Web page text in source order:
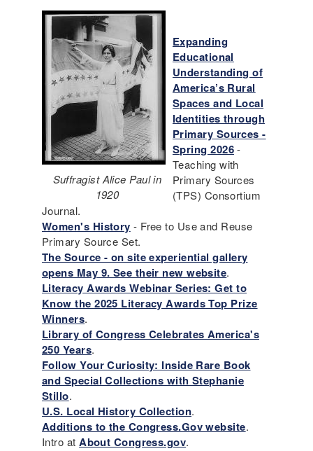
Suffragist Alice Paul in
1920
Expanding
Educational
Understanding of
America’s Rural
Spaces and Local
Identities through
Primary Sources -
Spring 2026-
Teaching with
Primary Sources
(TPS) Consortium
Journal.
Women's History - Free to Use and Reuse
Primary Source Set.
The Source - on site experiential gallery
opens May 9. See their new website.
Literacy Awards Webinar Series: Get to
Know the 2025 Literacy Awards Top Prize
Winners.
Library of Congress Celebrates America's
250 Years.
Follow Your Curiosity: Inside Rare Book
and Special Collections with Stephanie
Stillo.
U.S. Local History Collection.
Additions to the Congress.Gov website.
Intro atAbout Congress.gov.